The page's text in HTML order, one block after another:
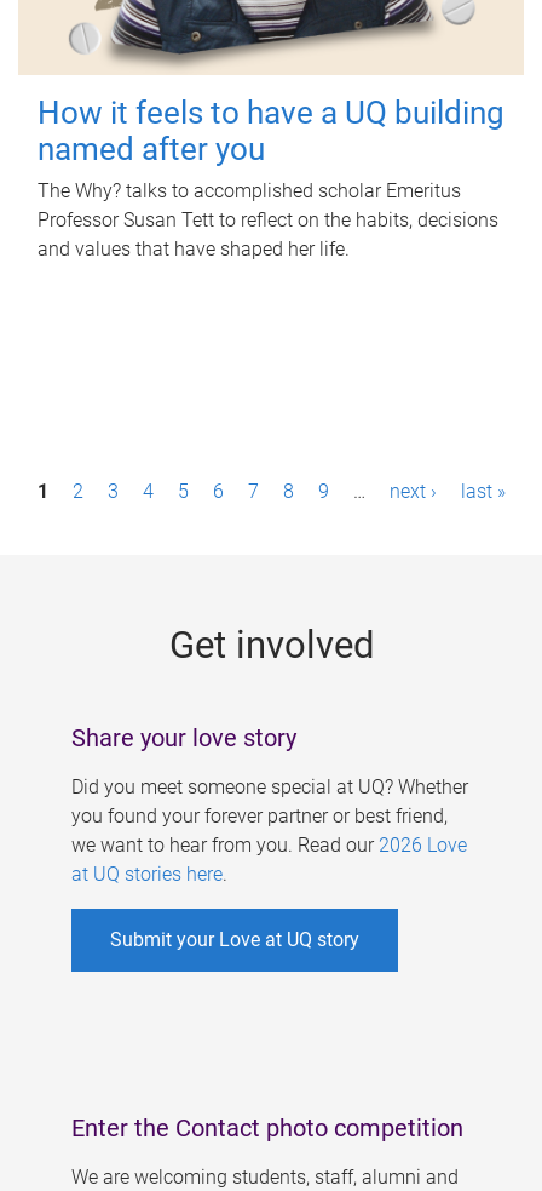
How it feels to have a UQ building
named after you
The Why? talks to accomplished scholar Emeritus
Professor Susan Tett to reflect on the habits, decisions
and values that have shaped her life.
P1 2 3 4 5 6 7 8 9 … next › last »
Get involved
Share your love story
Did you meet someone special at UQ? Whether
you found your forever partner or best friend,
we want to hear from you. Read our 2026 Love
at UQ stories here.
Submit your Love at UQ story
Enter the Contact photo competition
We are welcoming students, staff, alumni and